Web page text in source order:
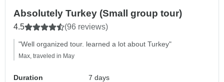
Absolutely Turkey (Small group tour)
4.5 (96 reviews)
"Well organized tour. learned a lot about Turkey"
Max, traveled in May
Duration
7 days